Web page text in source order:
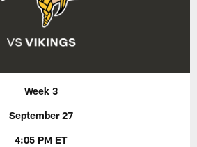
Week 3
September 27
4:05 PM ET